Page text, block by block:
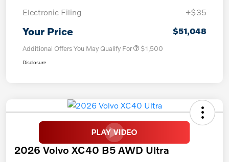
Electronic Filing
+$35
Your Price $51,048
Additional Offers You May Qualify For $1,500
Disclosure
2026 Volvo XC40 B5 AWD Ultra